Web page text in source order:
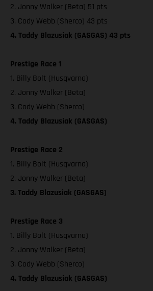
2. Jonny Walker (Beta) 51 pts
3. Cody Webb (Sherco) 43 pts
4. Taddy Blazusiak (GASGAS) 43 pts
Prestige Race 1
1. Billy Bolt (Husqvarna)
2. Jonny Walker (Beta)
3. Cody Webb (Sherco)
4. Taddy Blazusiak (GASGAS)
Prestige Race 2
1. Billy Bolt (Husqvarna)
2. Jonny Walker (Beta)
3. Taddy Blazusiak (GASGAS)
Prestige Race 3
1. Billy Bolt (Husqvarna)
2. Jonny Walker (Beta)
3. Cody Webb (Sherco)
4. Taddy Blazusiak (GASGAS)